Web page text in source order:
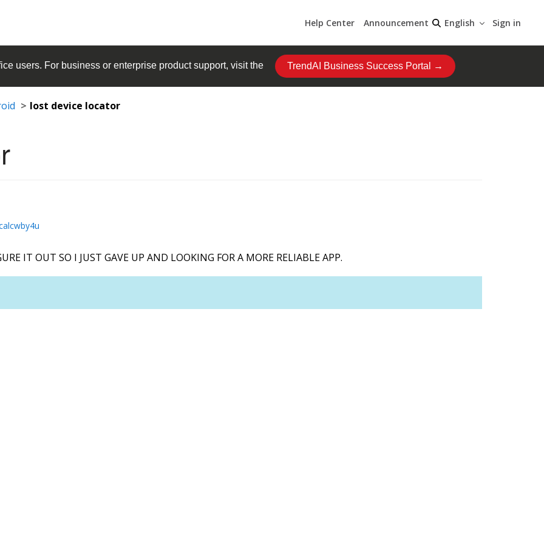
Help Center Announcement English Sign in
users. For business or enterprise product support, visit the TrendAI Business Success Portal →
lost device locator
IT OUT SO I JUST GAVE UP AND LOOKING FOR A MORE RELIABLE APP.